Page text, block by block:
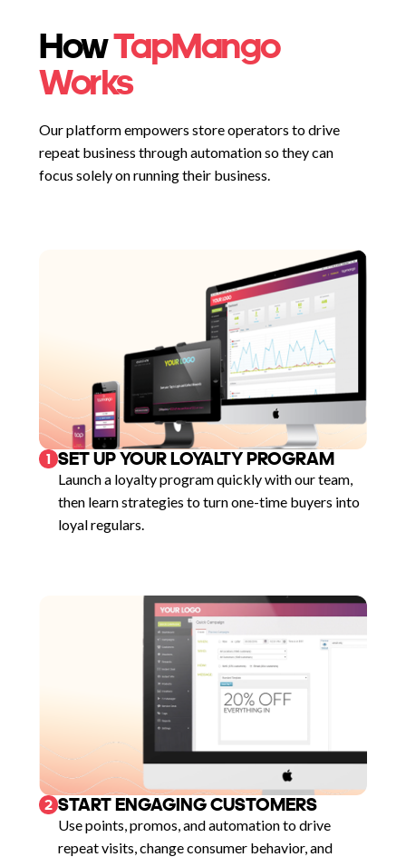
HowTapMango
Works
Our platform empowers store operators to drive
repeat business through automation so they can
focus solely on running their business.
1 SET UP YOUR LOYALTY PROGRAM
Launch a loyalty program quickly with our team,
then learn strategies to turn one-time buyers into
loyal regulars.
2 START ENGAGING CUSTOMERS
Use points, promos, and automation to drive
repeat visits, change consumer behavior, and